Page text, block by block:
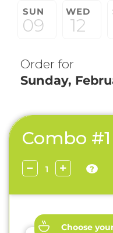
SUN
09
WED
12
Order for
Sunday,
Combo #1
?
Choose